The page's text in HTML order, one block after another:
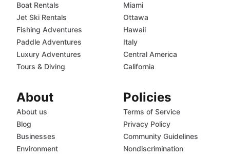
Boat Rentals
Jet Ski Rentals
Fishing Adventures
Paddle Adventures
Luxury Adventures
Tours & Diving
Miami
Ottawa
Hawaii
Italy
Central America
California
About
About us
Blog
Businesses
Environment
Policies
Terms of Service
Privacy Policy
Community Guidelines
Nondiscrimination